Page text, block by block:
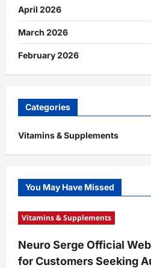
April 2026
March 2026
February 2026
Categories
Vitamins & Supplements
You May Have Missed
Vitamins & Supplements
Neuro Serge Official
for Customers Seeking